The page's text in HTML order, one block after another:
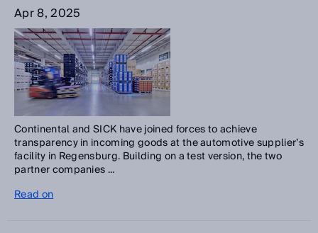
Apr 8, 2025
Continental and SICK have joined forces to achieve
transparency in incoming goods at the automotive supplier’s
facility in Regensburg. Building on a test version, the two
partner companies ...
Read on